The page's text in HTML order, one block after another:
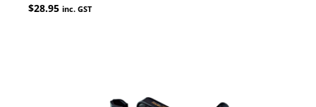
$28.95 inc. GST